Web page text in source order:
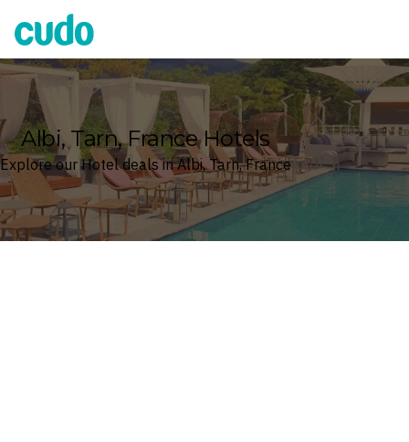
Cudo
Albi, Tarn, France Hotels
Explore our Hotel deals in Albi, Tarn, France